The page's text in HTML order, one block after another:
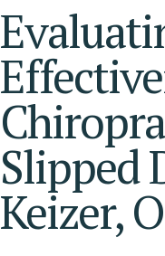
Slipped
Keizer,